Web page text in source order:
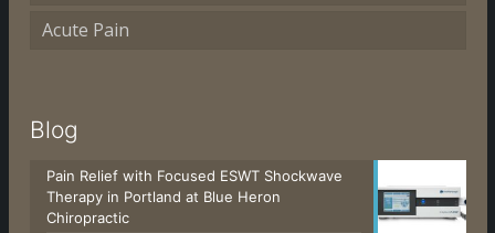
Acute Pain
Blog
Pain Relief with Focused ESWT Shockwave
Therapy in Portland at Blue Heron
Chiropractic